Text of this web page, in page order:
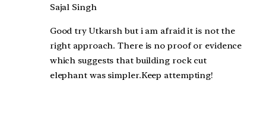
Sajal Singh
Good try Utkarsh but i am afraid it is not the
right approach. There is no proof or evidence
which suggests that building rock cut
elephant was simpler.Keep attempting!